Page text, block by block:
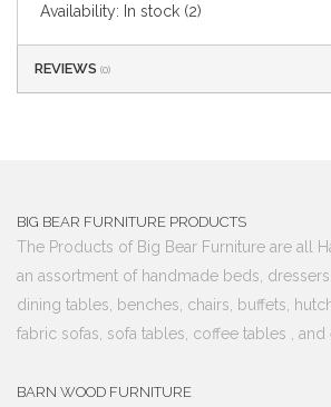
Availability: In stock (2)
REVIEWS (0)
BIG BEAR FURNITURE PRODUCTS
The Products of Big Bear Furniture are all
an assortment of handmade beds,
dining tables, benches, chairs, buffets,
fabric sofas, sofa tables, coffee tables , and
BARN WOOD FURNITURE